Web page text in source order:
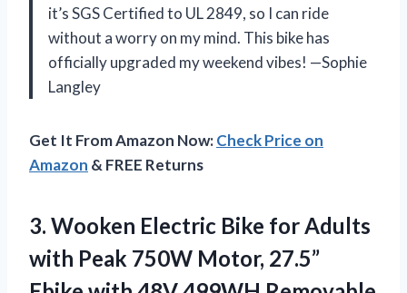
it’s SGS Certified to UL 2849, so I can ride
without a worry on my mind. This bike has
officially upgraded my weekend vibes! —Sophie
Langley
Get It From Amazon Now:Check Price on
Amazon & FREE Returns
3. Wooken Electric Bike forAdults
with Peak 750W Motor, 27.5”